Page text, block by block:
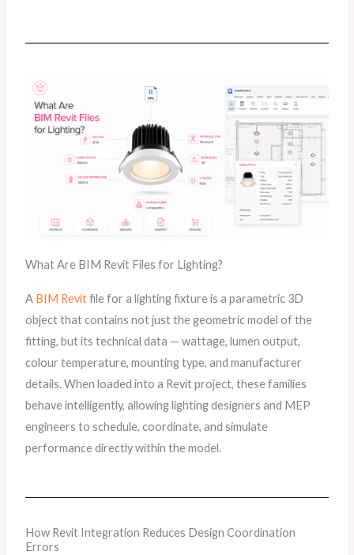
What Are BIM Revit Files for Lighting?
A BIM Revitfile for a lighting fixture is a parametric 3D
object that contains not just the geometric model of the
fitting, but its technical data — wattage, lumen output,
colour temperature, mounting type, and manufacturer
details. When loaded into a Revit project, these families
behave intelligently, allowing lighting designers and MEP
engineers to schedule, coordinate, and simulate
performance directly within the model.
How Revit Integration Reduces Design Coordination
Errors